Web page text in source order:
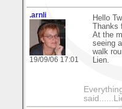
.arnli
19/09/06 17:01
Hello
Thanks
At the
seeing
walk
Lien.